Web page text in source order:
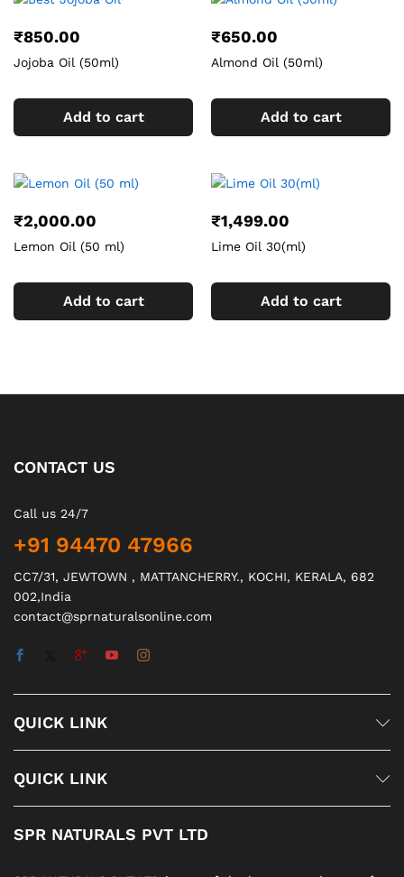
₹850.00
Jojoba Oil (50ml)
Add to cart
₹650.00
Almond Oil (50ml)
Add to cart
₹2,000.00
Lemon Oil (50 ml)
Add to cart
₹1,499.00
Lime Oil 30(ml)
Add to cart
CONTACT US
Call us 24/7
+91 94470 47966
CC7/31, JEWTOWN , MATTANCHERRY., KOCHI, KERALA, 682
002,India
contact@sprnaturalsonline.com
QUICK LINK
QUICK LINK
SPR NATURALS PVT LTD